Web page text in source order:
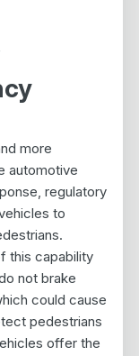
more
automotive
regulatory
to
this capability
not brake
could cause
pedestrians
offer the